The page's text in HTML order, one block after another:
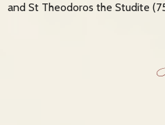
and St Theodoros the Studite